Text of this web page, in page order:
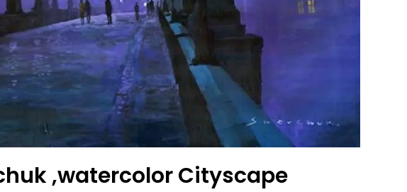
,watercolor Cityscape